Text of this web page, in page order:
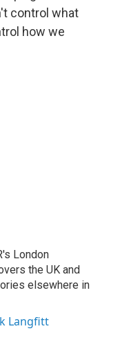
control what
how we
London
the UK and
elsewhere in
Langfitt